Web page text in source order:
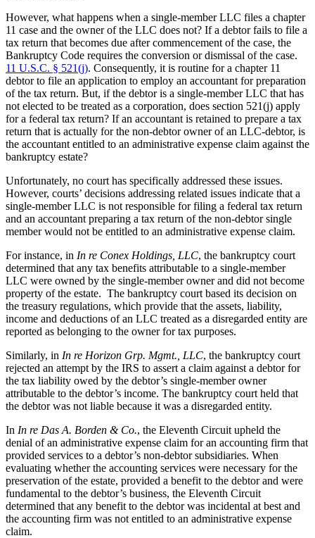
However, what happens when a single-member LLC files a chapter
11 case and the owner of the LLC does not? If a debtor fails to file a
tax return that becomes due after commencement of the case, the
Bankruptcy Code requires the conversion or dismissal of the case.
11 U.S.C. § 521(j). Consequently, it is routine for a chapter 11
debtor to file an application to employ an accountant for preparation
of the tax return. But, if the debtor is a single-member LLC that has
not elected to be treated as a corporation, does section 521(j) apply
for a federal tax return? If an accountant is retained to prepare a tax
return that is actually for the non-debtor owner of an LLC-debtor, is
the accountant entitled to an administrative expense claim against the
bankruptcy estate?
Unfortunately, no court has specifically addressed these issues.
However, courts’ decisions addressing related issues indicate that a
single-member LLC is not responsible for filing a federal tax return
and an accountant preparing a tax return of the non-debtor single
member would not be entitled to an administrative expense claim.
For instance, in In re Conex Holdings, LLC, the bankruptcy court
determined that any tax benefits attributable to a single-member
LLC were owned by the single-member owner and did not become
property of the estate. The bankruptcy court based its decision on
the treasury regulations, which provide that the assets, liability,
income and deductions of an LLC treated as a disregarded entity are
reported as belonging to the owner for tax purposes.
Similarly, in In re Horizon Grp. Mgmt., LLC, the bankruptcy court
rejected an attempt by the IRS to assert a claim against a debtor for
the tax liability owed by the debtor’s single-member owner
attributable to the debtor’s income. The bankruptcy court held that
the debtor was not liable because it was a disregarded entity.
In In re Das A. Borden & Co., the Eleventh Circuit upheld the
denial of an administrative expense claim for an accounting firm that
provided services to a debtor’s non-debtor subsidiaries. When
evaluating whether the accounting services were necessary for the
preservation of the estate, provided a benefit to the debtor and were
fundamental to the debtor’s business, the Eleventh Circuit
determined that any benefit to the debtor was incidental at best and
the accounting firm was not entitled to an administrative expense
claim.